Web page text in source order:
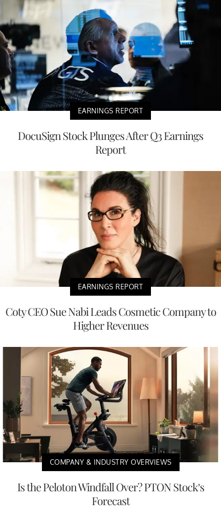
EARNINGS REPORT
DocuSign Stock Plunges After Q3 Earnings
Report
EARNINGS REPORT
Coty CEO Sue Nabi Leads Cosmetic Company to
Higher Revenues
COMPANY & INDUSTRY OVERVIEWS
Is the Peloton Windfall Over? PTON Stock’s
Forecast